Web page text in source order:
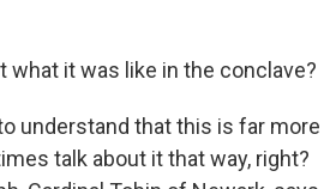
what it was like in the conclave?
understand that this is far more
talk about it that way, right?